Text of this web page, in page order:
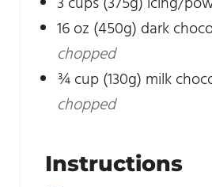
16oz (450g) dark
chopped
¾cup(130g) milk
chopped
Instructions